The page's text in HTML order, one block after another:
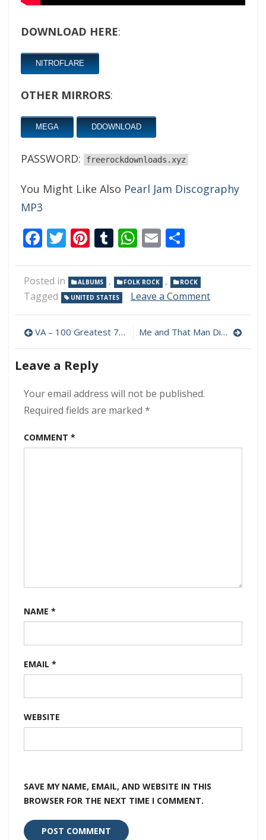
DOWNLOAD HERE:
NITROFLARE
OTHER MIRRORS:
MEGA DDOWNLOAD
PASSWORD: freerockdownloads.xyz
You Might Like Also Pearl Jam Discography
MP3
Facebook
Twitter
Pinterest
Tumblr
WhatsApp
Email
Posted in ALBUMS , FOLK ROCK , ROCK
Tagged UNITED STATES Leave a Commenton
Vedder
–
Post
navigation
VA – 100 Greatest 70s Rock Classics 320 kbps (2022) Me and That Man Discography Download (320 kbps) [MEGA]
Leave a Reply
Your email address will not be published.
Required fields are marked *
COMMENT *
NAME *
EMAIL *
WEBSITE
SAVE MY NAME, EMAIL, AND WEBSITE IN THIS
BROWSER FOR THE NEXT TIME I COMMENT.